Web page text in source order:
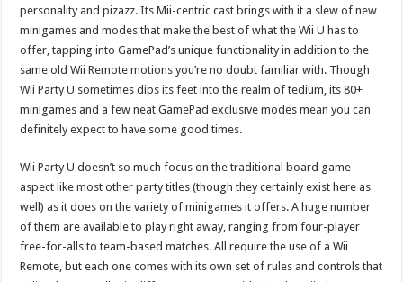
personality and pizazz. Its Mii-centric cast brings with it a slew of new
minigames and modes that make the best of what the Wii U has to
offer, tapping into GamePad’s unique functionality in addition to the
same old Wii Remote motions you’re no doubt familiar with. Though
Wii Party U sometimes dips its feet into the realm of tedium, its 80+
minigames and a few neat GamePad exclusive modes mean you can
definitely expect to have some good times.
Wii Party U doesn’t so much focus on the traditional board game
aspect like most other party titles (though they certainly exist here as
well) as it does on the variety of minigames it offers. A huge number
of them are available to play right away, ranging from four-player
free-for-alls to team-based matches. All require the use of a Wii
Remote, but each one comes with its own set of rules and controls that